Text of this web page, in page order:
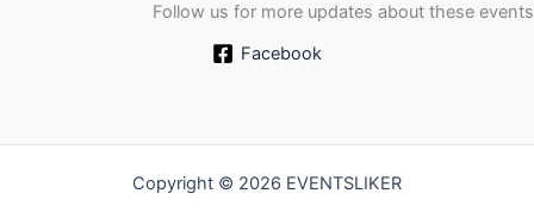
Follow us for more updates about these events
Facebook
Copyright © 2026 EVENTSLIKER